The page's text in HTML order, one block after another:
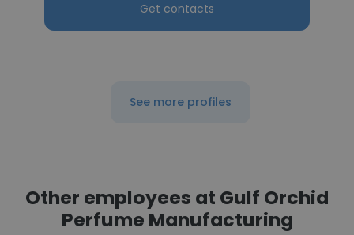
Get contacts
See more profiles
Other employees at Gulf Orchid
Perfume Manufacturing